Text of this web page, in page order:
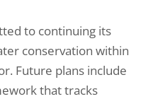
to continuing its
conservation within
Future plans include
that tracks